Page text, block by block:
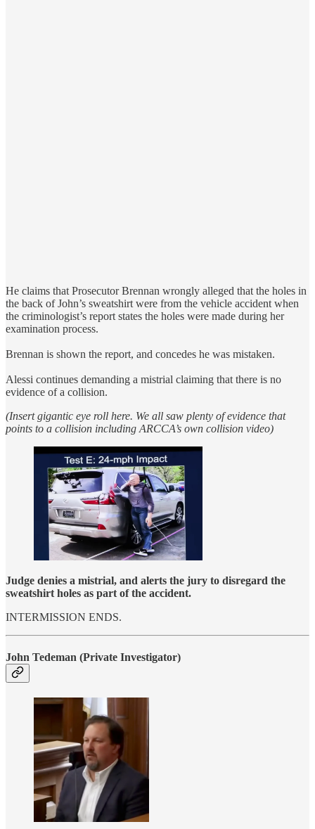
He claims that Prosecutor Brennan wrongly alleged that the holes in
the back of John’s sweatshirt were from the vehicle accident when
the criminologist’s report states the holes were made during her
examination process.
Brennan is shown the report, and concedes he was mistaken.
Alessi continues demanding a mistrial claiming that there is no
evidence of a collision.
(Insert gigantic eye roll here. We all saw plenty of evidence that
points to a collision including ARCCA’s own collision video)
Judge denies a mistrial, and alerts the jury to disregard the
sweatshirt holes as part of the accident.
INTERMISSION ENDS.
John Tedeman (Private Investigator)